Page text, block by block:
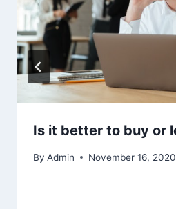
Is it better to buy or
By Admin November 16, 2020